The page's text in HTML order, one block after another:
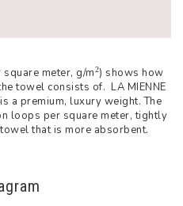
meter, g/m2) shows how
towel consists of. LA MIENNE
a premium, luxury weight. The
loops per square meter, tightly
that is more absorbent.